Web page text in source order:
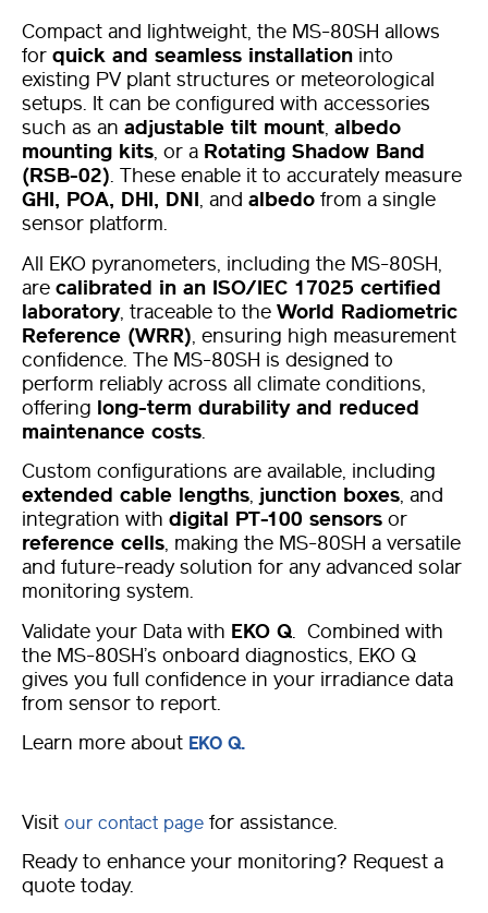
Compact and lightweight, the MS-80SH allows
for quick and seamless installation into
existing PV plant structures or meteorological
setups. It can be configured with accessories
such as an adjustable tilt mount, albedo
mounting kits, or a Rotating Shadow Band
(RSB-02). These enable it to accurately measure
GHI, POA, DHI, DNI, and albedo from a single
sensor platform.
All EKO pyranometers, including the MS-80SH,
are calibrated in an ISO/IEC 17025 certified
laboratory, traceable to the World Radiometric
Reference (WRR), ensuring high measurement
confidence. The MS-80SH is designed to
perform reliably across all climate conditions,
offering long-term durability and reduced
maintenance costs.
Custom configurations are available, including
extended cable lengths, junction boxes, and
integration with digital PT-100 sensors or
reference cells, making the MS-80SH a versatile
and future-ready solution for any advanced solar
monitoring system.
Validate your Data with EKO Q. Combined with
the MS-80SH’s onboard diagnostics, EKO Q
gives you full confidence in your irradiance data
from sensor to report.
Learn more about EKO Q.
Visit our contact page for assistance.
Ready to enhance your monitoring? Request a
quote today.